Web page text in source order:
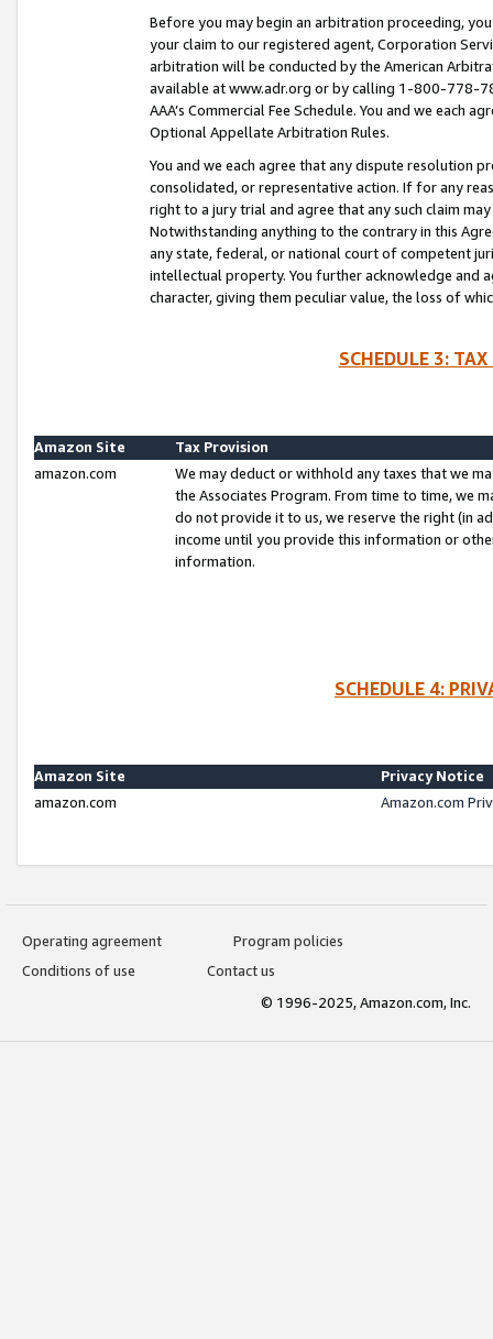
Before you may begin an arbitration proceeding,
your claim to our registered agent, Corporation
arbitration will be conducted by the American
available at www.adr.org or by calling 1-800-778-
AAA’s Commercial Fee Schedule. You and we each
Optional Appellate Arbitration Rules.
You and we each agree that any dispute resolution
consolidated, or representative action. If for any
right to a jury trial and agree that any such claim
Notwithstanding anything to the contrary in this
any state, federal, or national court of competent
intellectual property. You further acknowledge and
character, giving them peculiar value, the loss of
SCHEDULE 3:
Amazon Site
Tax Provision
amazon.com
We may deduct or withhold any taxes that we
the Associates Program. From time to time, we
do not provide it to us, we reserve the right (in
income until you provide this information or
information.
SCHEDULE 4:
Amazon Site
Privacy Notice
amazon.com
Amazon.com
Operating agreement
Program policies
Conditions of use
Contact us
© 1996-2025, Amazon.com, Inc.